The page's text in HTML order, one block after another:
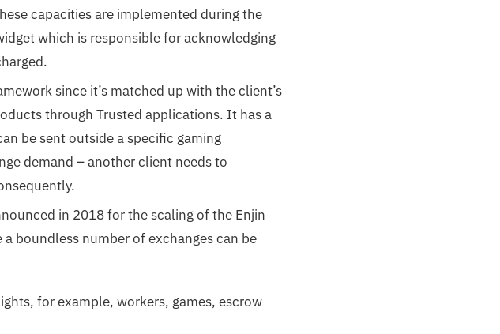
capacities are implemented during the
which is responsible for acknowledging
since it’s matched up with the client’s
through Trusted applications. It has a
be sent outside a specific gaming
demand – another client needs to
in 2018 for the scaling of the Enjin
boundless number of exchanges can be
for example, workers, games, escrow